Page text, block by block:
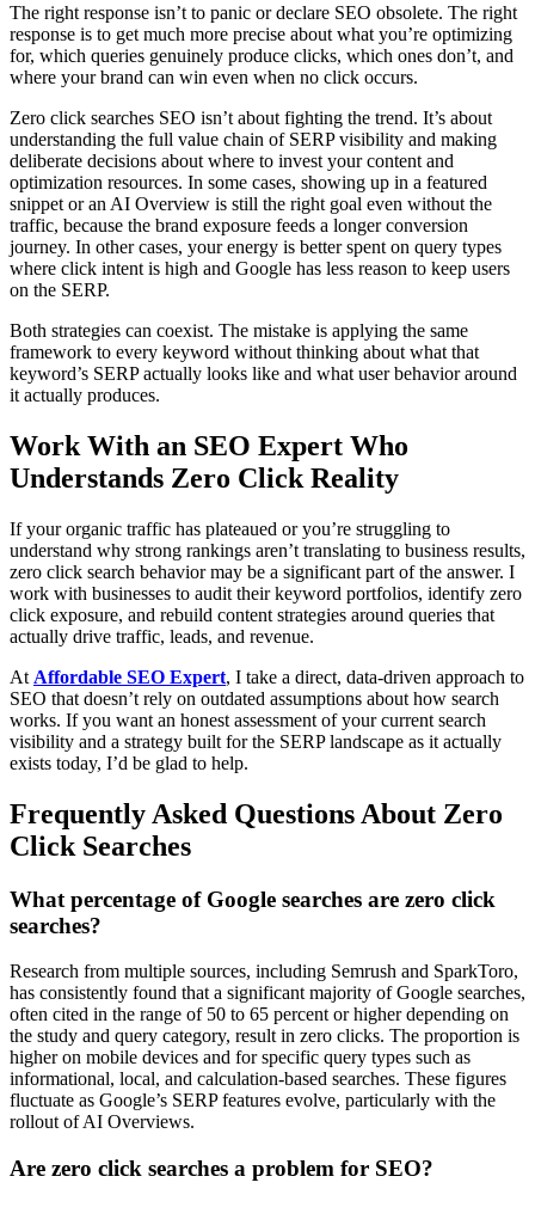
The right response isn’t to panic or declare SEO obsolete. The right
response is to get much more precise about what you’re optimizing
for, which queries genuinely produce clicks, which ones don’t, and
where your brand can win even when no click occurs.
Zero click searches SEO isn’t about fighting the trend. It’s about
understanding the full value chain of SERP visibility and making
deliberate decisions about where to invest your content and
optimization resources. In some cases, showing up in a featured
snippet or an AI Overview is still the right goal even without the
traffic, because the brand exposure feeds a longer conversion
journey. In other cases, your energy is better spent on query types
where click intent is high and Google has less reason to keep users
on the SERP.
Both strategies can coexist. The mistake is applying the same
framework to every keyword without thinking about what that
keyword’s SERP actually looks like and what user behavior around
it actually produces.
Work With an SEO Expert Who
Understands Zero Click Reality
If your organic traffic has plateaued or you’re struggling to
understand why strong rankings aren’t translating to business results,
zero click search behavior may be a significant part of the answer. I
work with businesses to audit their keyword portfolios, identify zero
click exposure, and rebuild content strategies around queries that
actually drive traffic, leads, and revenue.
At Affordable SEO Expert, I take a direct, data-driven approach to
SEO that doesn’t rely on outdated assumptions about how search
works. If you want an honest assessment of your current search
visibility and a strategy built for the SERP landscape as it actually
exists today, I’d be glad to help.
Frequently Asked Questions About Zero
Click Searches
What percentage of Google searches are zero click
searches?
Research from multiple sources, including Semrush and SparkToro,
has consistently found that a significant majority of Google searches,
often cited in the range of 50 to 65 percent or higher depending on
the study and query category, result in zero clicks. The proportion is
higher on mobile devices and for specific query types such as
informational, local, and calculation-based searches. These figures
fluctuate as Google’s SERP features evolve, particularly with the
rollout of AI Overviews.
Are zero click searches a problem for SEO?